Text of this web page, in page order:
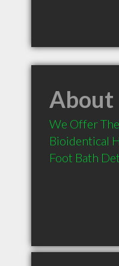
About
We Offer
Bioidentical
Foot Bath